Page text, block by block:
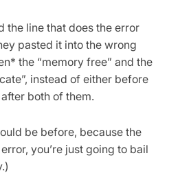
the line that does the error
pasted it into the wrong
the “memory free” and the
instead of either before
both of them.
be before, because the
you’re just going to bail